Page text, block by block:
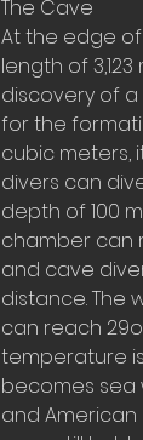
The Cave
At the edge
length of
discovery of
for the
cubic meters,
divers can
depth of 100
chamber can
and cave
distance. The
can reach
temperature
becomes sea
and American